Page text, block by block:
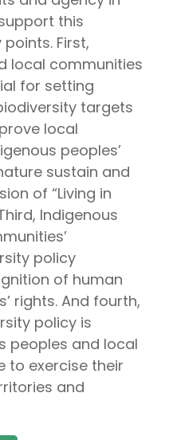
this
First,
local communities
for setting
targets
local
peoples’
sustain and
of “Living in
Indigenous
policy
of human
rights. And fourth,
policy is
peoples and local
to exercise their
and